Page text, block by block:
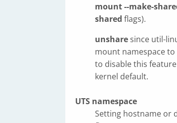
mount --make-
shared flags).
unshare since util-
mount namespace
to disable this
kernel default.
UTS namespace
Setting hostname or